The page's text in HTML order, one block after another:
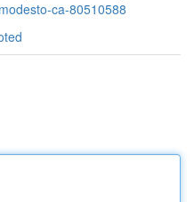
ca-80510588